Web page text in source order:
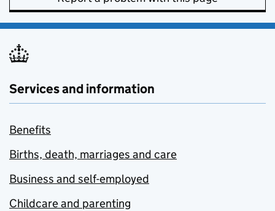
Services and information
Benefits
Births, death, marriages and care
Business and self-employed
Childcare and parenting